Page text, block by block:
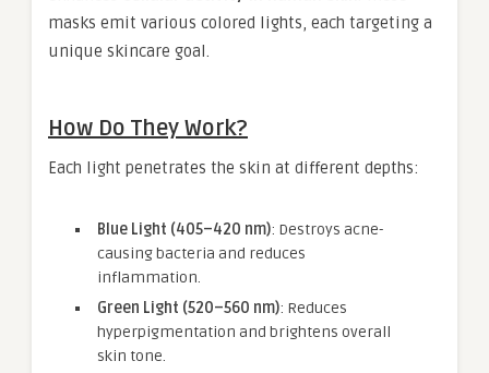
masks emit various colored lights, each targeting a
unique skincare goal.
How Do They Work?
Each light penetrates the skin at different depths:
Blue Light (405–420 nm): Destroys acne-
causing bacteria and reduces
inflammation.
Green Light (520–560 nm): Reduces
hyperpigmentation and brightens overall
skin tone.